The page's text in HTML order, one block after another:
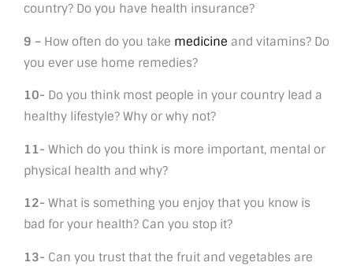
country? Do you have health insurance?
9 – How often do you take medicine and vitamins? Do
you ever use home remedies?
10- Do you think most people in your country lead a
healthy lifestyle? Why or why not?
11- Which do you think is more important, mental or
physical health and why?
12- What is something you enjoy that you know is
bad for your health? Can you stop it?
13- Can you trust that the fruit and vegetables are